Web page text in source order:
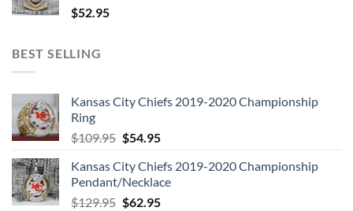
$52.95
BEST SELLING
Kansas City Chiefs 2019-2020 Championship
Ring
$109.95 Original
was:
$109.95.
$54.95Current
is:
$54.95.
Kansas City Chiefs 2019-2020 Championship
Pendant/Necklace
$129.95 Original
$62.95Current